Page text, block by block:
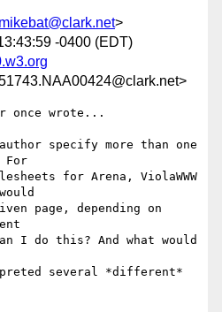
mikebat@clark.net>
-0400 (EDT)
once wrote...
specify more than one
For
for Arena, ViolaWWW
page, depending on
I do this? And what would
several *different*